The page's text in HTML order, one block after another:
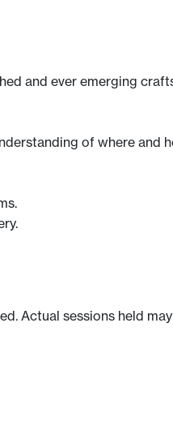
and ever emerging
of where and
Actual sessions held